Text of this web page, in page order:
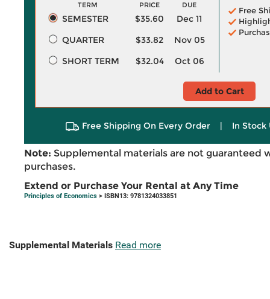
TERM PRICE DUE
SEMESTER $35.60
Dec 11
QUARTER
$33.82
Nov 05
SHORT TERM
$32.04 Oct 06
Free
Add to Cart
Free Shipping On Every Order | In Stock
Note: Supplemental materials are not guaranteed
purchases.
Extend or Purchase Your Rental at Any Time
Principles of Economics > ISBN13: 9781324033851
Supplemental Materials Read more